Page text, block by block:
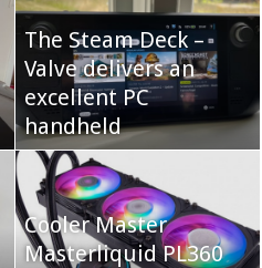
QNAP TS-233:
Affordable 2-bay NAS
Neo Forza Mars
DDR4-4000 64GB
The Steam Deck –
Valve delivers an
excellent PC
handheld
Cooler Master
Masterliquid PL360